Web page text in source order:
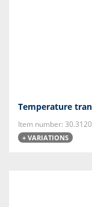
Temperature
Item number: 30.3120
+ VARIATIONS